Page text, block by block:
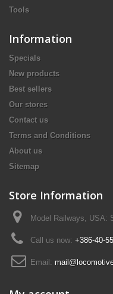
Tools
Information
Specials
New products
Best sellers
Our stores
Contact us
Terms and Conditions
About us
Sitemap
Store Information
Model Railways, USA:
Call us now: +386-40-
Email: